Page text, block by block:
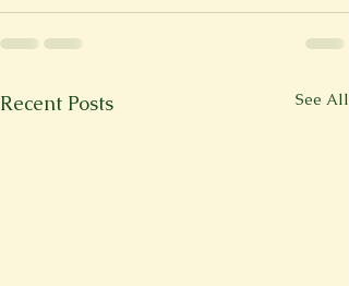
Recent Posts See All